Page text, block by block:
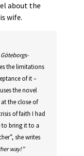
about the
wife.
Göteborgs-
the limitations
of it –
the novel
the close of
of faith I had
to bring it to a
she writes
way!”